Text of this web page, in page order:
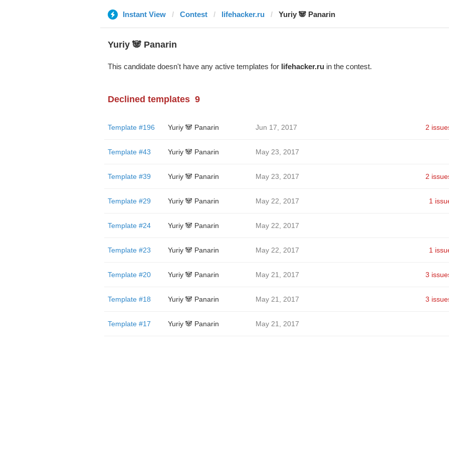
Instant View Contest lifehacker.ru Yuriy 🐼 Panarin
Yuriy 🐼 Panarin
This candidate doesn't have any active templates for lifehacker.ruin the contest.
Declined templates 9
Template #196 Yuriy 🐼 Panarin Jun 17, 2017 2
Template #43 Yuriy 🐼 Panarin May 23, 2017
Template #39 Yuriy 🐼 Panarin May 23, 2017 2
Template #29 Yuriy 🐼 Panarin May 22, 2017 1
Template #24 Yuriy 🐼 Panarin May 22, 2017
Template #23 Yuriy 🐼 Panarin May 22, 2017 1
Template #20 Yuriy 🐼 Panarin May 21, 2017 3
Template #18 Yuriy 🐼 Panarin May 21, 2017 3
Template #17 Yuriy 🐼 Panarin May 21, 2017